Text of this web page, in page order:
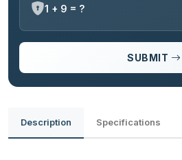
1 + 9 = ?
SUBMIT
Description Specifications